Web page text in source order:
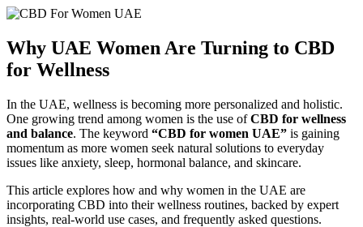
Why UAE Women Are Turning to CBD
for Wellness
In the UAE, wellness is becoming more personalized and holistic.
One growing trend among women is the use ofCBD for wellness
and balance. The keyword “CBD for women UAE” is gaining
momentum as more women seek natural solutions to everyday
issues like anxiety, sleep, hormonal balance, and skincare.
This article explores how and why women in the UAE are
incorporating CBD into their wellness routines, backed by expert
insights, real-world use cases, and frequently asked questions.